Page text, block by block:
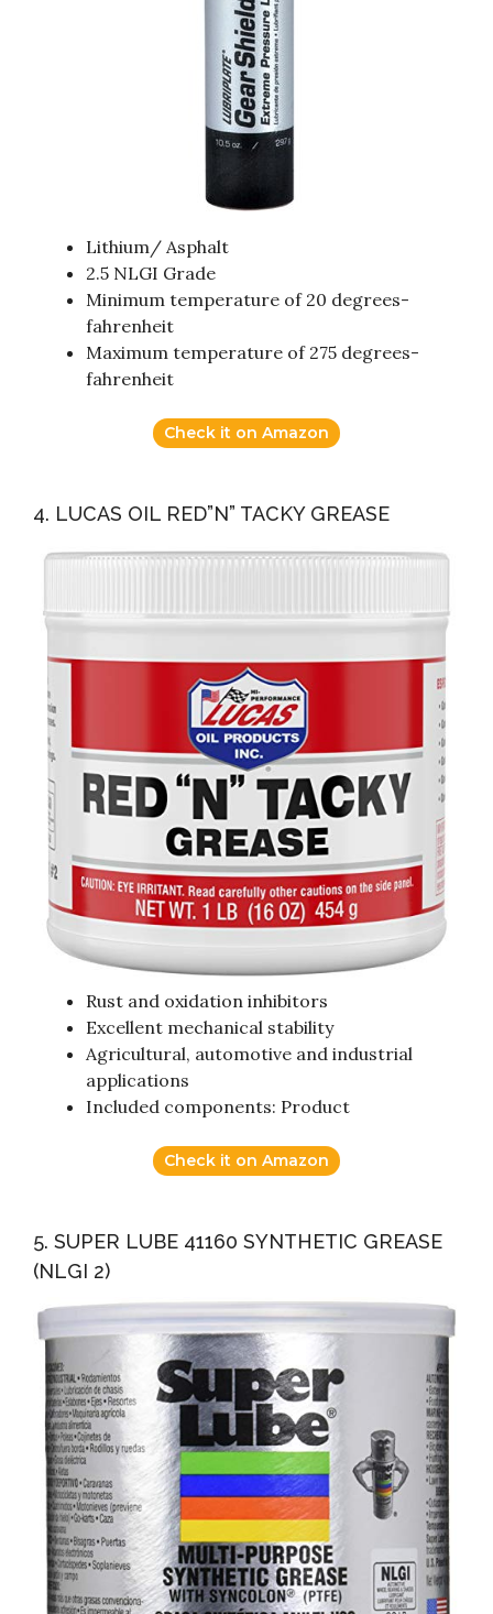
Lithium/ Asphalt
2.5 NLGI Grade
Minimum temperature of 20 degrees-
fahrenheit
Maximum temperature of 275 degrees-
fahrenheit
Check it on Amazon
4. LUCAS OIL RED”N” TACKY GREASE
Rust and oxidation inhibitors
Excellent mechanical stability
Agricultural, automotive and industrial
applications
Included components: Product
Check it on Amazon
5. SUPER LUBE 41160 SYNTHETIC GREASE
(NLGI 2)